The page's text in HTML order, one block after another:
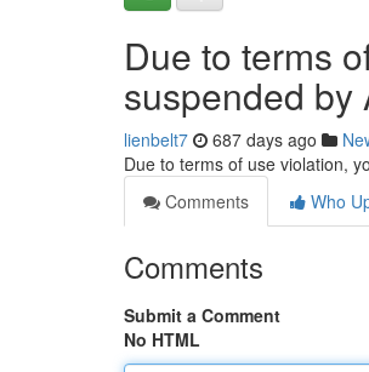
Due to terms
suspended by
lienbelt7 687 days ago
Due to terms of use violation,
Comments
Who
Comments
Submit a Comment
No HTML